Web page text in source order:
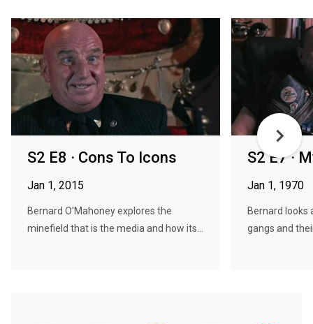
S2 E8 · Cons To Icons
Jan 1, 2015
Bernard O'Mahoney explores the
minefield that is the media and how its...
S2 E7 ·
Jan 1, 1970
Bernard
gangs and